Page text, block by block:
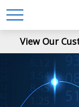
View Our